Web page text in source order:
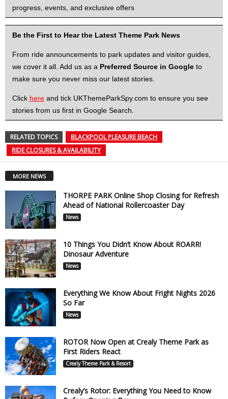
progress, events, and exclusive offers
Be the First to Hear the Latest Theme Park News
From ride announcements to park updates and visitor guides,
we cover it all. Add us as a Preferred Source in Google to
make sure you never miss our latest stories.
Click here and tick UKThemeParkSpy.com to ensure you see
stories from us first in Google Search.
RELATED TOPICS
BLACKPOOL PLEASURE BEACH
RIDE CLOSURES & AVAILABILITY
MORE NEWS
THORPE PARK Online Shop Closing for Refresh
Ahead of National Rollercoaster Day
News
10 Things You Didn’t Know About ROARR!
Dinosaur Adventure
News
Everything We Know About Fright Nights 2026
So Far
News
ROTOR Now Open at Crealy Theme Park as
First Riders React
Crealy Theme Park & Resort
Crealy’s Rotor: Everything You Need to Know